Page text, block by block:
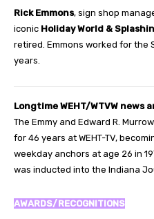
Rick Emmons, sign shop
iconic Holiday World &
retired. Emmons worked for the
years.
Longtime WEHT/WTVW news
The Emmy and Edward R.
for 46 years at WEHT-TV,
weekday anchors at age 26 in
was inducted into the Indiana
AWARDS/RECOGNITIONS